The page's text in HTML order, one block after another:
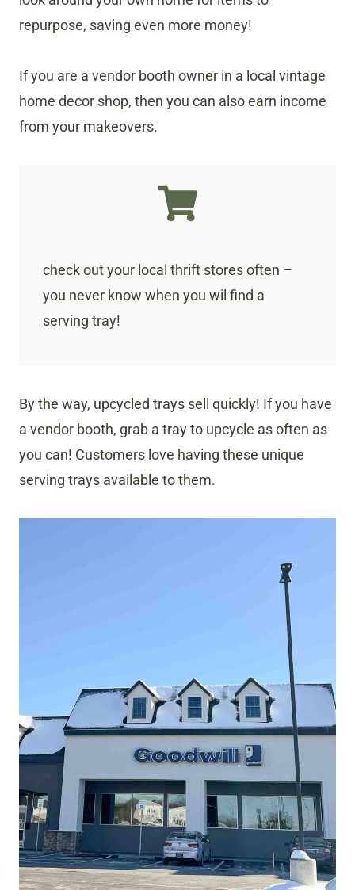
repurpose, saving even more money!
If you are a vendor booth owner in a local vintage
home decor shop, then you can also earn income
from your makeovers.
check out your local thrift stores often –
you never know when you wil find a
serving tray!
By the way, upcycled trays sell quickly! If you have
a vendor booth, grab a tray to upcycle as often as
you can! Customers love having these unique
serving trays available to them.